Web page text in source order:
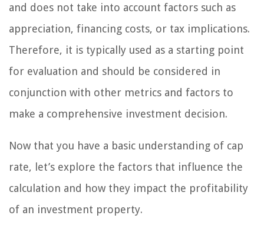
and does not take into account factors such as
appreciation, financing costs, or tax implications.
Therefore, it is typically used as a starting point
for evaluation and should be considered in
conjunction with other metrics and factors to
make a comprehensive investment decision.
Now that you have a basic understanding of cap
rate, let’s explore the factors that influence the
calculation and how they impact the profitability
of an investment property.